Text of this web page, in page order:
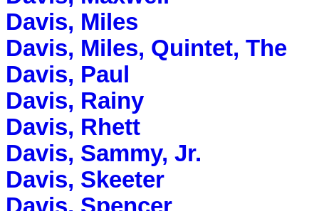
Davis, Miles
Davis, Miles, Quintet, The
Davis, Paul
Davis, Rainy
Davis, Rhett
Davis, Sammy, Jr.
Davis, Skeeter